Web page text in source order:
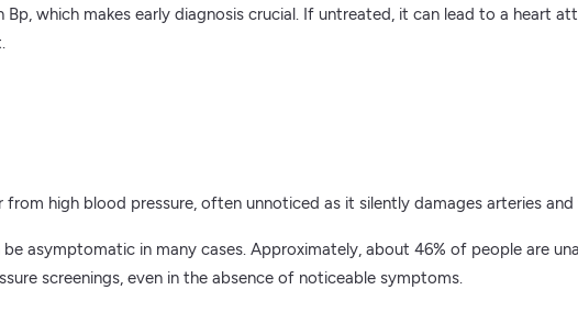
which makes early diagnosis crucial. If untreated, it can lead to a heart
high blood pressure, often unnoticed as it silently damages arteries and
asymptomatic in many cases. Approximately, about 46% of people are
screenings, even in the absence of noticeable symptoms.